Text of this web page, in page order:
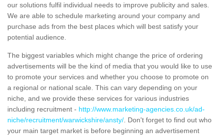
our solutions fulfil individual needs to improve publicity and sales.
We are able to schedule marketing around your company and
purchase ads from the best places which will best satisfy your
potential audience.
The biggest variables which might change the price of ordering
advertisements will be the kind of media that you would like to use
to promote your services and whether you choose to promote on
a regional or national scale. This can vary depending on your
niche, and we provide these services for various industries
including recruitment - http://www.marketing-agencies.co.uk/ad-
niche/recruitment/warwickshire/ansty/ . Don't forget to find out who
your main target market is before beginning an advertisement